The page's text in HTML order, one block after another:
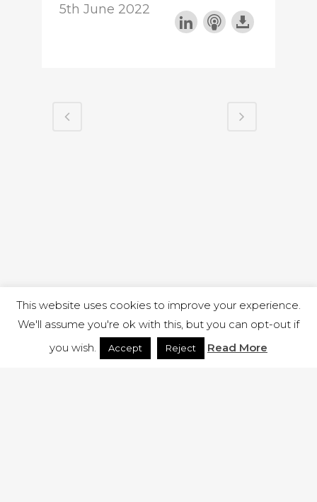
5th June 2022
This website uses cookies to improve your experience.
We'll assume you're ok with this, but you can opt-out if
you wish.
Accept Reject Read More